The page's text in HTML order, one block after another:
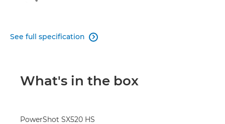
See full specification 
What's in the box
PowerShot SX520 HS